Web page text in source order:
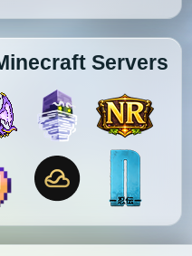
Servers